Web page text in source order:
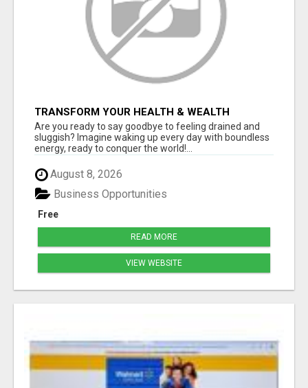
TRANSFORM YOUR HEALTH & WEALTH
Are you ready to say goodbye to feeling drained and
sluggish? Imagine waking up every day with boundless
energy, ready to conquer the world!...
August 8, 2026
Free
Business Opportunities
READ MORE
VIEW WEBSITE